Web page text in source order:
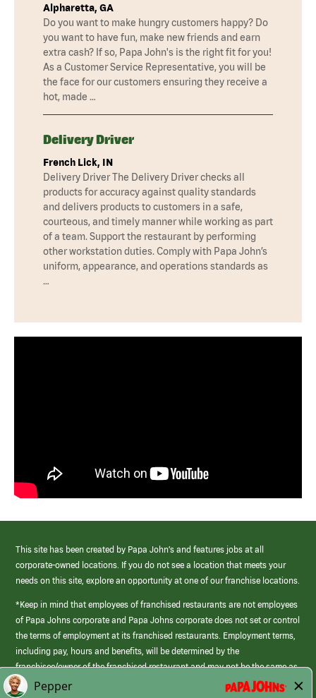
Alpharetta, GA
Do you want to make hungry customers happy? Do
you want to have fun, make new friends and earn
extra cash? If so, Papa John's is the right fit for you!
As a Customer Service Representative, you will be
the face for our customers ensuring they receive a
hot, made …
Delivery Driver
French Lick, IN
Delivery Driver The Delivery Driver checks all
products for accuracy against quality standards
and delivers products to customers in a safe,
courteous, and timely manner while working as part
of a team. Support the restaurant by performing
other workstation duties. Comply with Papa John’s
uniform, appearance, and operations standards as
…
This site has been created by Papa John’s and features jobs at all
corporate-owned locations. If you do not see a location that meets your
needs on this site, explore an opportunity at one of our franchise locations.
*Keep in mind that employees of franchised restaurants are not employees
of Papa Johns corporate and Papa Johns corporate does not set or control
the terms of employment at its franchised restaurants. Employment terms,
including pay, hours and benefits, will be determined by the
franchisee/owner of the franchised restaurant and may not be the same as
those offered by Papa Johns corporate.